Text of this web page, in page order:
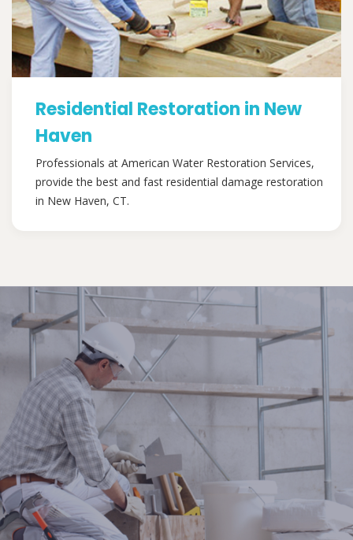
Residential Restoration in New
Haven
Professionals at American Water Restoration Services,
provide the best and fast residential damage restoration
in New Haven, CT.